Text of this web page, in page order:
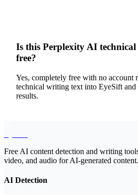
Is this Perplexity AI
free?
Yes, completely free with no account
technical writing text into EyeSift and
results.
Free AI content detection and writing
video, and audio for AI-generated content.
AI Detection